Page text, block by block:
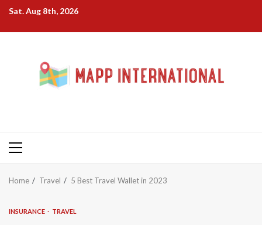
Skip
content
Sat. Aug 8th, 2026
Primary
Home Travel 5 Best Travel Wallet in 2023
INSURANCE TRAVEL